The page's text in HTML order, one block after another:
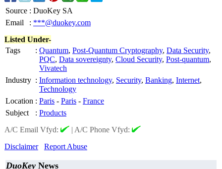
Source : DuoKey SA
Email
: ***@duokey.com
Listed Under-
Tags
: Quantum, Post-Quantum Cryptography, Data Security,
PQC, Data sovereignty, Cloud Security, Post-quantum,
Vivatech
Industry : Information technology, Security, Banking, Internet,
Technology
Location : Paris - Paris - France
Subject
: Products
A/C Email Vfyd:
| A/C Phone Vfyd:
Disclaimer
Report Abuse
DuoKey News